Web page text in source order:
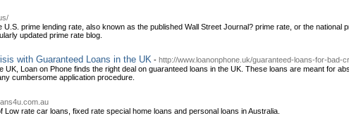
prime lending rate, also known as the published Wall Street Journal? prime rate, or the national
updated prime rate blog.
with Guaranteed Loans in the UK - http://www.loanonphone.uk/guaranteed-loans-for-bad-
UK, Loan on Phone finds the right deal on guaranteed loans in the UK. These loans are meant for
cumbersome application procedure.
rate car loans, fixed rate special home loans and personal loans in Australia.